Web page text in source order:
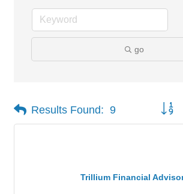
go
Results Found: 9
Trillium Financial